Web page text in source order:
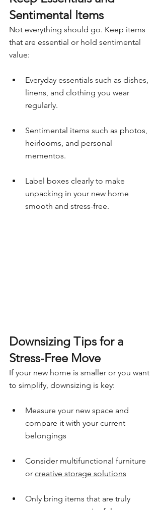
Sentimental Items
Not everything should go. Keep items
that are essential or hold sentimental
value:
Everyday essentials such as dishes,
linens, and clothing you wear
regularly.
Sentimental items such as photos,
heirlooms, and personal
mementos.
Label boxes clearly to make
unpacking in your new home
smooth and stress-free.
Downsizing Tips for a
Stress-Free Move
If your new home is smaller or you want
to simplify, downsizing is key:
Measure your new space and
compare it with your current
belongings
Consider multifunctional furniture
or creative storage solutions
Only bring items that are truly